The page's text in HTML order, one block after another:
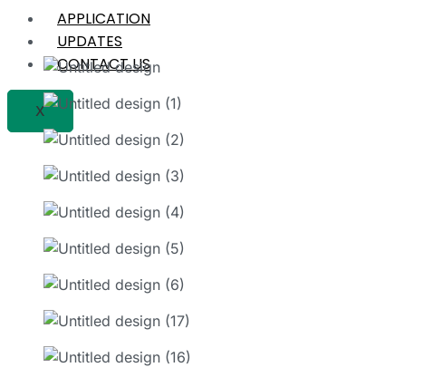
APPLICATION
UPDATES
CONTACT US
X